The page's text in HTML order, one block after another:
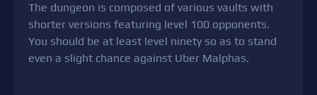
The dungeon is composed of various vaults with
shorter versions featuring level 100 opponents.
You should be at least level ninety so as to stand
even a slight chance against Uber Malphas.